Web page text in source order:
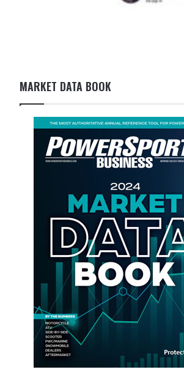
MARKET DATA BOOK